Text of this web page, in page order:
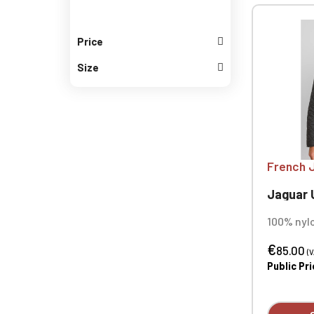
Price
Size
French
Jaguar
100%
diamond
€85.00
Public